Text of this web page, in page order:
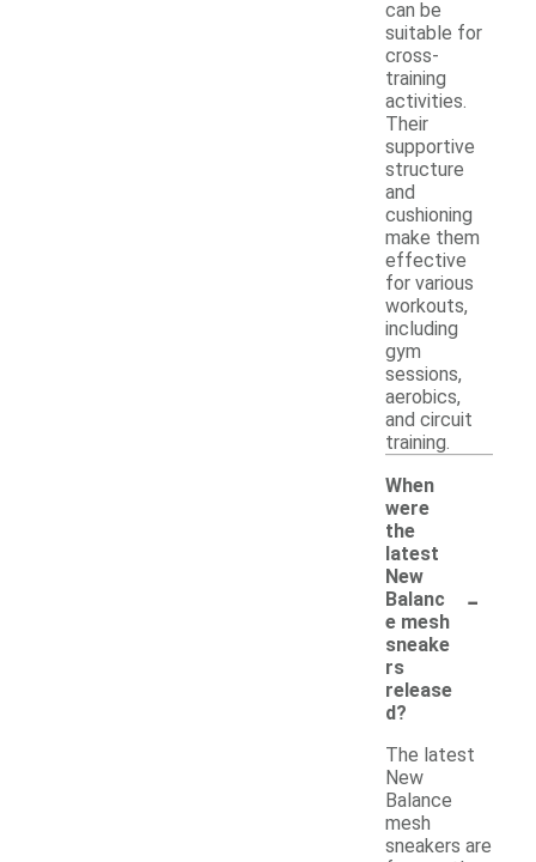
can be
suitable for
cross-
training
activities.
Their
supportive
structure
and
cushioning
make them
effective
for various
workouts,
including
gym
sessions,
aerobics,
and circuit
training.
When
were
the
latest
New
Balanc
e mesh
sneake
rs
release
d?
-
The latest
New
Balance
mesh
sneakers are